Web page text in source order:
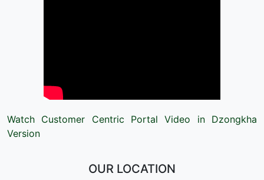
Watch Customer Centric Portal Video in Dzongkha
Version
OUR LOCATION